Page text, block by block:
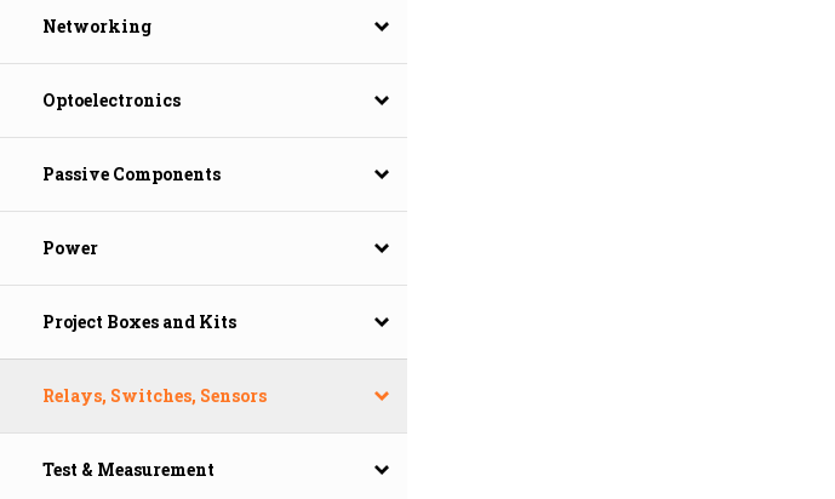
Networking
Optoelectronics
Passive Components
Power
Project Boxes and Kits
Relays, Switches, Sensors
Test & Measurement